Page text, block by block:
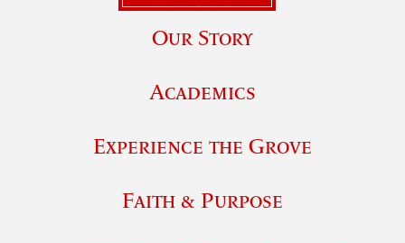
Our Story
Academics
Experience the Grove
Faith & Purpose